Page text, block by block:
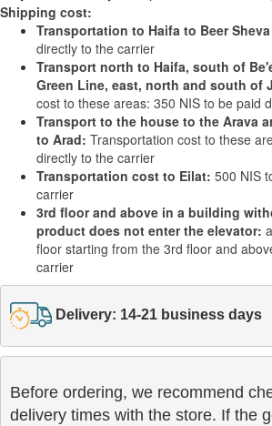
Shipping cost:
Transportation to Haifa to Beer Sheva
directly to the carrier
Transport north to Haifa, south of
Green Line, east, north and south of
cost to these areas: 350 NIS to be paid
Transport to the house to the Arava
to Arad: Transportation cost to these
directly to the carrier
Transportation cost to Eilat: 500 NIS
carrier
3rd floor and above in a building
product does not enter the elevator:
floor starting from the 3rd floor and
carrier
Delivery: 14-21 business days
Before ordering, we recommend
delivery times with the store. If the